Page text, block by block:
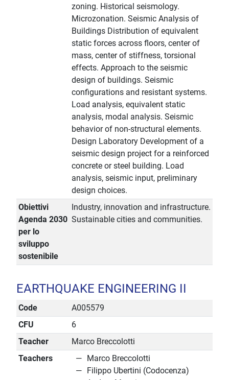
zoning. Historical seismology.
Microzonation. Seismic Analysis of
Buildings Distribution of equivalent
static forces across floors, center of
mass, center of stiffness, torsional
effects. Approach to the seismic
design of buildings. Seismic
configurations and resistant systems.
Load analysis, equivalent static
analysis, modal analysis. Seismic
behavior of non-structural elements.
Design Laboratory Development of a
seismic design project for a reinforced
concrete or steel building. Load
analysis, seismic input, preliminary
design choices.
Obiettivi
Agenda 2030
per lo
sviluppo
sostenibile
Industry, innovation and infrastructure.
Sustainable cities and communities.
EARTHQUAKE ENGINEERING II
Code
A005579
CFU
6
Teacher
Marco Breccolotti
Teachers
Marco Breccolotti
Filippo Ubertini (Codocenza)